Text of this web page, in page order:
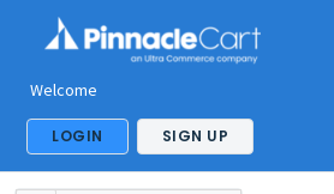
Welcome
LOGIN SIGN UP